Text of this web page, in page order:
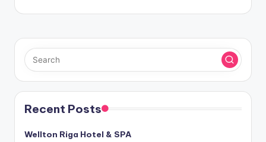
Recent Posts
Wellton Riga Hotel & SPA